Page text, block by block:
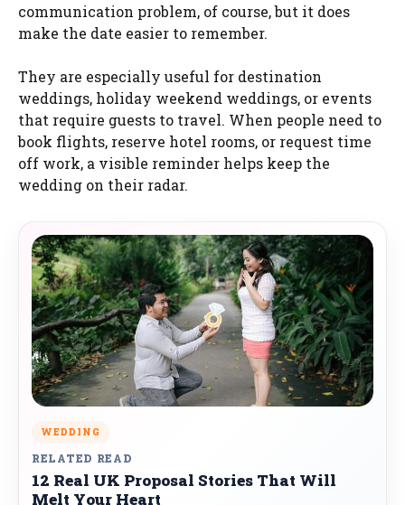
communication problem, of course, but it does
make the date easier to remember.
They are especially useful for destination
weddings, holiday weekend weddings, or events
that require guests to travel. When people need to
book flights, reserve hotel rooms, or request time
off work, a visible reminder helps keep the
wedding on their radar.
WEDDING
RELATED READ
12 Real UK Proposal Stories That Will
Melt Your Heart